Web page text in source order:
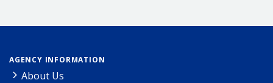
AGENCY INFORMATION
About Us